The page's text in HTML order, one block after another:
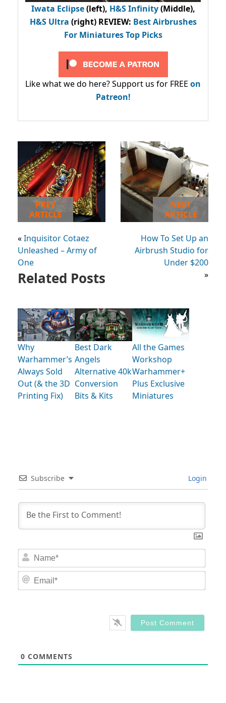
Iwata Eclipse(left), H&S Infinity(Middle),
H&S Ultra (right) REVIEW: Best Airbrushes
For Miniatures Top Picks
Like what we do here? Support us for FREE on
Patreon!
PREV
ARTICLE
«Inquisitor Cotaez
Unleashed – Army of
One
NEXT
ARTICLE
How To Set Up an
Airbrush Studio for
Under $200
»
Related Posts
Why
Warhammer’s
Always Sold
Out (& the 3D
Printing Fix)
Best Dark
Angels
Alternative 40k
Conversion
Bits & Kits
All the Games
Workshop
Warhammer+
Plus Exclusive
Miniatures
Subscribe Login
0 COMMENTS